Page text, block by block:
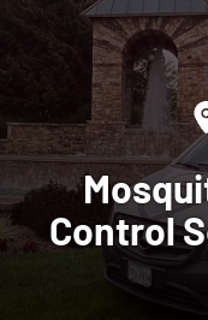
Control